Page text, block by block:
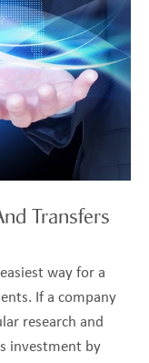
Transfers
way for a
If a company
research and
investment by